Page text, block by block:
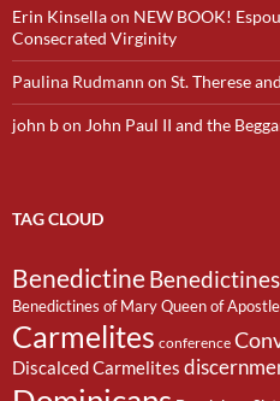
Erin Kinsellaon NEW BOOK!
Consecrated Virginity
Paulina Rudmann on St. Therese
john bon John Paul II and the
TAG CLOUD
BenedictineBenedictines
Benedictines of Mary Queen of
Carmelites conference
Discalced Carmelites